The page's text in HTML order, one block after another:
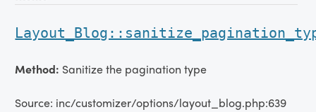
Method: Sanitize the pagination type
Source: inc/customizer/options/layout_blog.php:639